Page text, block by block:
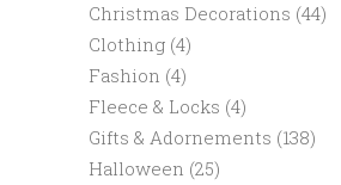
Christmas Decorations (44)
Clothing (4)
Fashion (4)
Fleece & Locks (4)
Gifts & Adornements (138)
Halloween (25)